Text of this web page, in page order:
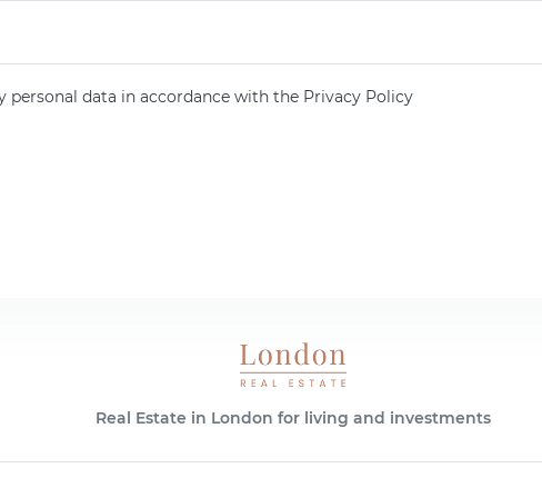
data in accordance with the Privacy Policy
Real Estate in London for living and investments